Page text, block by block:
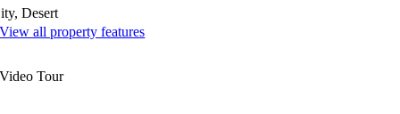
Desert
View all property features
Video Tour